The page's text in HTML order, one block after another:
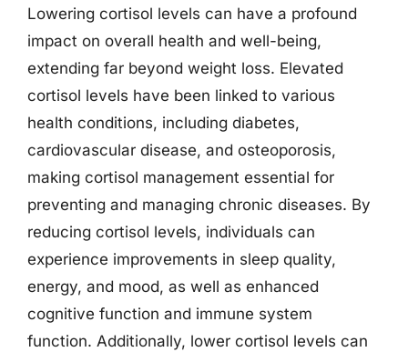
Lowering cortisol levels can have a profound
impact on overall health and well-being,
extending far beyond weight loss. Elevated
cortisol levels have been linked to various
health conditions, including diabetes,
cardiovascular disease, and osteoporosis,
making cortisol management essential for
preventing and managing chronic diseases. By
reducing cortisol levels, individuals can
experience improvements in sleep quality,
energy, and mood, as well as enhanced
cognitive function and immune system
function. Additionally, lower cortisol levels can